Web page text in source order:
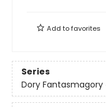
Add tofavorites
Series
Dory Fantasmagory